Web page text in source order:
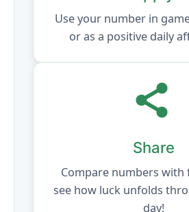
Use your number in
or as a positive daily
Share
Compare numbers with
see how luck unfolds
day!